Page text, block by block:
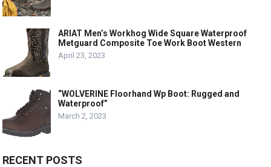
ARIAT Men’s Workhog Wide Square Waterproof
Metguard Composite Toe Work Boot Western
April 23, 2023
“WOLVERINE Floorhand Wp Boot: Rugged and
Waterproof”
March 2, 2023
RECENT POSTS